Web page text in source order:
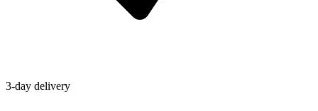
3-day delivery